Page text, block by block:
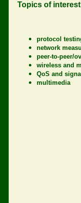
Topics of
protocol
network
peer-to-peer/
wireless and
QoS and
multimedia